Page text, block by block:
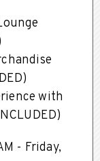
with
- Friday,